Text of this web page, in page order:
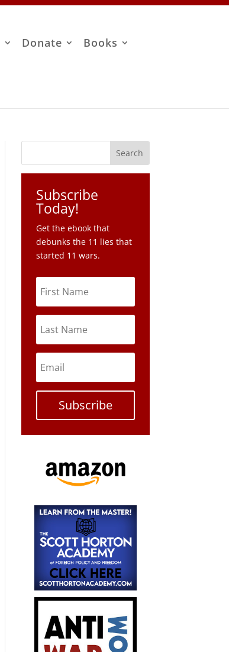
Donate
Books
Subscribe
Today!
Get the ebook that
debunks the 11 lies that
started 11 wars.
Subscribe